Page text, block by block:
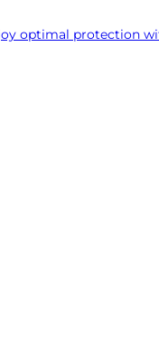
optimal protection